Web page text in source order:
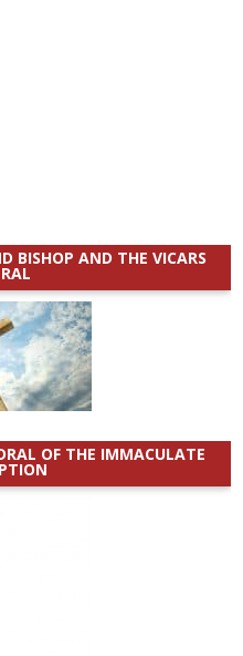
BISHOP AND THE VICARS
OF THE IMMACULATE